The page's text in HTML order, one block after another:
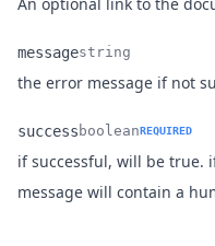
Name
message
Type
string
Description
the error message if not
success booleanREQUIRED
if successful, will be true.
message will contain a